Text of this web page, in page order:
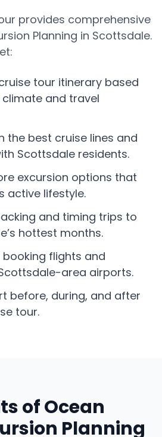
provides comprehensive
Planning in Scottsdale.
tour itinerary based
climate and travel
the best cruise lines and
Scottsdale residents.
excursion options that
active lifestyle.
and timing trips to
hottest months.
flights and
area airports.
before, during, and after
tour.
of Ocean
Planning